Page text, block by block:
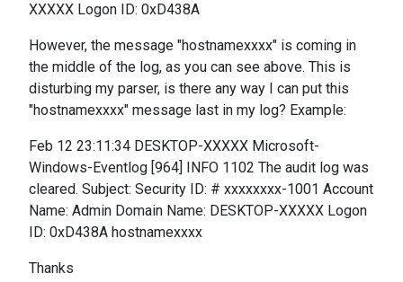
XXXXX Logon ID: 0xD438A
However, the message "hostnamexxxx" is coming in
the middle of the log, as you can see above. This is
disturbing my parser, is there any way I can put this
"hostnamexxxx" message last in my log? Example:
Feb 12 23:11:34 DESKTOP-XXXXX Microsoft-
Windows-Eventlog [964] INFO 1102 The audit log was
cleared. Subject: Security ID: # xxxxxxxx-1001 Account
Name: Admin Domain Name: DESKTOP-XXXXX Logon
ID: 0xD438A hostnamexxxx
Thanks